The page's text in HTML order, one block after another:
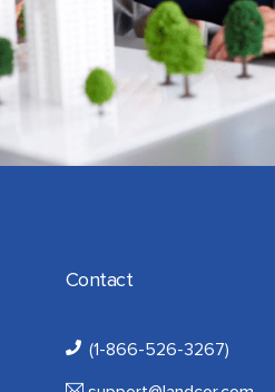
Contact
(1-866-526-3267)